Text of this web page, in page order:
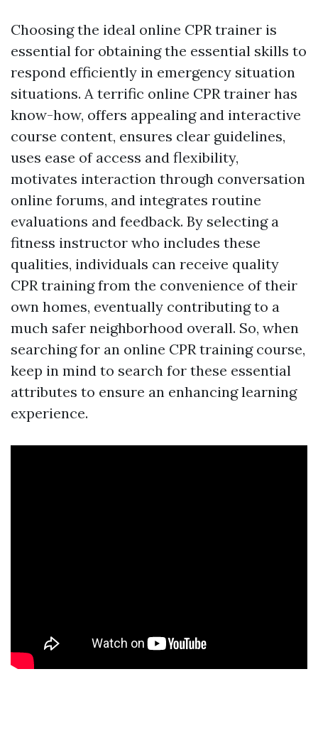
Choosing the ideal online CPR trainer is
essential for obtaining the essential skills to
respond efficiently in emergency situation
situations. A terrific online CPR trainer has
know-how, offers appealing and interactive
course content, ensures clear guidelines,
uses ease of access and flexibility,
motivates interaction through conversation
online forums, and integrates routine
evaluations and feedback. By selecting a
fitness instructor who includes these
qualities, individuals can receive quality
CPR training from the convenience of their
own homes, eventually contributing to a
much safer neighborhood overall. So, when
searching for an online CPR training course,
keep in mind to search for these essential
attributes to ensure an enhancing learning
experience.